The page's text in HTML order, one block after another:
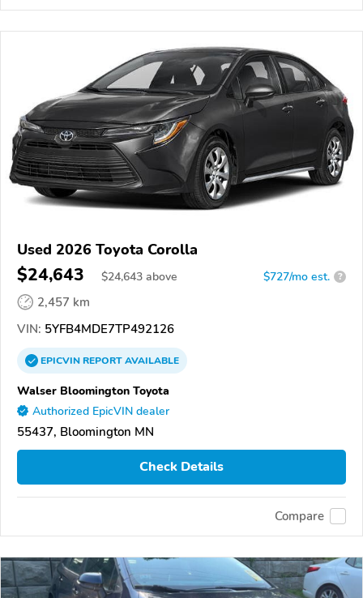
Used 2026 Toyota Corolla
$24,643 $24,643 above $727/mo est. ?
2,457 km
VIN: 5YFB4MDE7TP492126
EPICVINREPORTAVAILABLE
Walser Bloomington Toyota
Authorized EpicVIN dealer
55437, Bloomington MN
Check Details
Compare